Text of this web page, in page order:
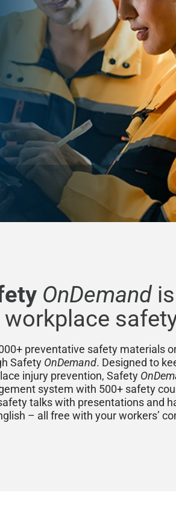
OnDemand
preventative safety materials
Safety OnDemand. Designed to
injury prevention, Safety
system with 500+ safety
talks with presentations and
– all free with your workers’